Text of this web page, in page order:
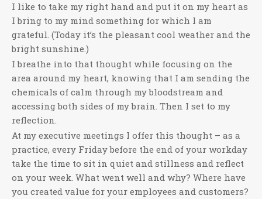
I like to take my right hand and put it on my heart as
I bring to my mind something for which I am
grateful. (Today it’s the pleasant cool weather and the
bright sunshine.)
I breathe into that thought while focusing on the
area around my heart, knowing that I am sending the
chemicals of calm through my bloodstream and
accessing both sides of my brain. Then I set to my
reflection.
At my executive meetings I offer this thought – as a
practice, every Friday before the end of your workday
take the time to sit in quiet and stillness and reflect
on your week. What went well and why? Where have
you created value for your employees and customers?